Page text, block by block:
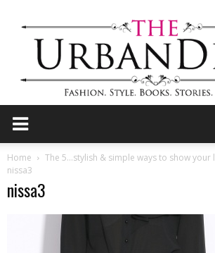
Home
The 5…stylish & simple ways to show your
nissa3
nissa3